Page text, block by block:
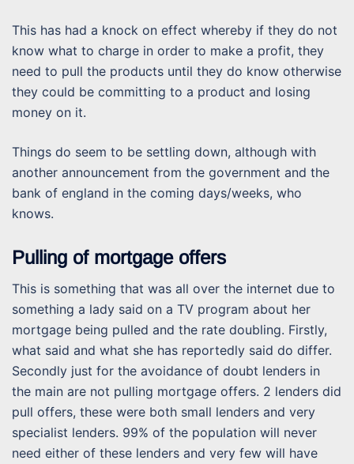
This has had a knock on effect whereby if they do not
know what to charge in order to make a profit, they
need to pull the products until they do know otherwise
they could be committing to a product and losing
money on it.
Things do seem to be settling down, although with
another announcement from the government and the
bank of england in the coming days/weeks, who
knows.
Pulling of mortgage offers
This is something that was all over the internet due to
something a lady said on a TV program about her
mortgage being pulled and the rate doubling. Firstly,
what said and what she has reportedly said do differ.
Secondly just for the avoidance of doubt lenders in
the main are not pulling mortgage offers. 2 lenders did
pull offers, these were both small lenders and very
specialist lenders. 99% of the population will never
need either of these lenders and very few will have